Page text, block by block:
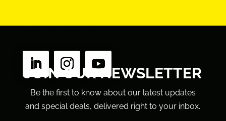
FOLLOW US
JOIN OUR NEWSLETTER
Be the first to know about our latest updates
and special deals, delivered right to your inbox.